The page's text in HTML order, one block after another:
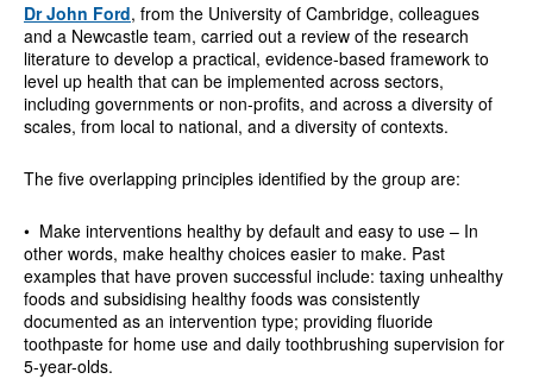
Dr John Ford, from the University of Cambridge, colleagues
and a Newcastle team, carried out a review of the research
literature to develop a practical, evidence-based framework to
level up health that can be implemented across sectors,
including governments or non-profits, and across a diversity of
scales, from local to national, and a diversity of contexts.
The five overlapping principles identified by the group are:
• Make interventions healthy by default and easy to use – In
other words, make healthy choices easier to make. Past
examples that have proven successful include: taxing unhealthy
foods and subsidising healthy foods was consistently
documented as an intervention type; providing fluoride
toothpaste for home use and daily toothbrushing supervision for
5-year-olds.